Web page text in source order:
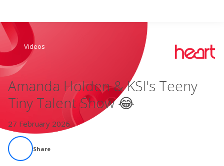
Live Radio
Videos
Amanda Holden & KSI's Teeny
Tiny Talent Show 😂
27 February 2026
Share